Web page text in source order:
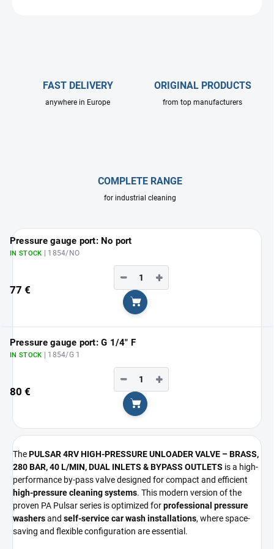
FAST DELIVERY
anywhere in Europe
ORIGINAL PRODUCTS
from top manufacturers
COMPLETE RANGE
for industrial cleaning
Pressure gauge port: No port
IN STOCK | 1854/NO
77 €
+
−
Add to cart
Pressure gauge port: G 1/4" F
IN STOCK | 1854/G 1
80 €
+
−
Add to cart
ThePULSAR 4RV HIGH-PRESSURE UNLOADER VALVE – BRASS,
280 BAR, 40 L/MIN, DUAL INLETS & BYPASS OUTLETS is a high-
performance by-pass valve designed for compact and efficient
high-pressure cleaning systems. This modern version of the
proven PA Pulsar series is optimized forprofessional pressure
washersand self-service car wash installations, where space-
saving and flexible configuration are essential.